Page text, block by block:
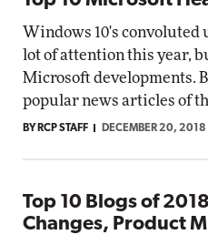
Windows 10's convoluted
lot of attention this year,
Microsoft developments.
popular news articles of
BY RCP STAFF DECEMBER 20, 2018
Top 10 Blogs of
Changes, Product